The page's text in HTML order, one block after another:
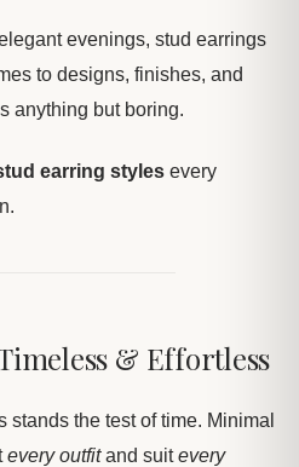
evenings, stud earrings
to designs, finishes, and
anything but boring.
earring styles every
& Effortless
the test of time. Minimal
every outfitand suitevery